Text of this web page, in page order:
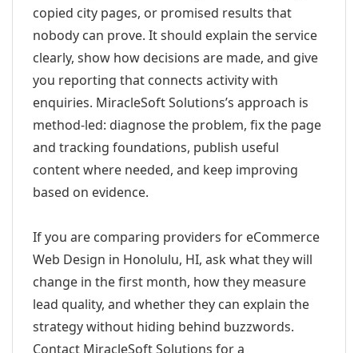
copied city pages, or promised results that
nobody can prove. It should explain the service
clearly, show how decisions are made, and give
you reporting that connects activity with
enquiries. MiracleSoft Solutions’s approach is
method-led: diagnose the problem, fix the page
and tracking foundations, publish useful
content where needed, and keep improving
based on evidence.
If you are comparing providers for eCommerce
Web Design in Honolulu, HI, ask what they will
change in the first month, how they measure
lead quality, and whether they can explain the
strategy without hiding behind buzzwords.
Contact MiracleSoft Solutions for a